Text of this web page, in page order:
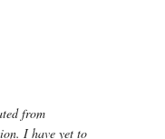
from
I have yet to